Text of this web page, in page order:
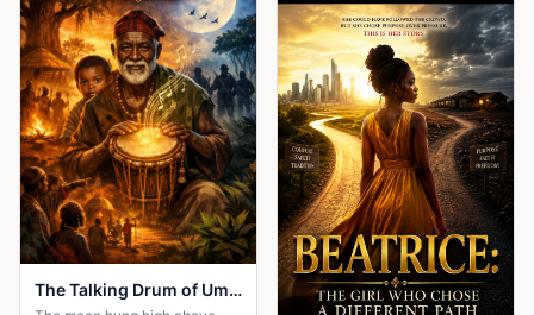
The Talking Drum of Umuaka